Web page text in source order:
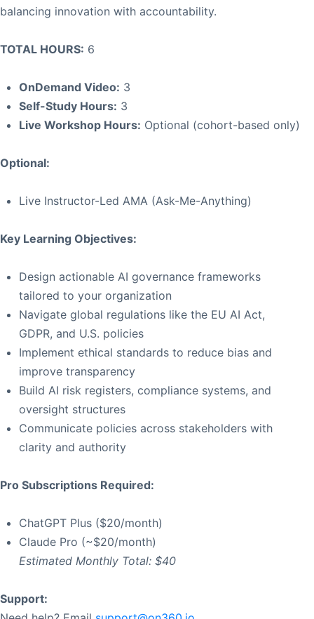
balancing innovation with accountability.
TOTAL HOURS: 6
OnDemand Video: 3
Self-Study Hours: 3
Live Workshop Hours: Optional (cohort-based only)
Optional:
Live Instructor-Led AMA (Ask-Me-Anything)
Key Learning Objectives:
Design actionable AI governance frameworks
tailored to your organization
Navigate global regulations like the EU AI Act,
GDPR, and U.S. policies
Implement ethical standards to reduce bias and
improve transparency
Build AI risk registers, compliance systems, and
oversight structures
Communicate policies across stakeholders with
clarity and authority
Pro Subscriptions Required:
ChatGPT Plus ($20/month)
Claude Pro (~$20/month)
Estimated Monthly Total: $40
Support: